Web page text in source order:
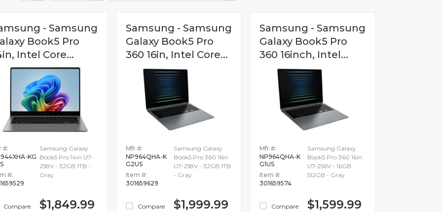
- Samsung
Book5 Pro
Intel Core...
#:
KG
#:
Compare
Samsung Galaxy
Book5 Pro 14in U7-
258V - 32GB 1TB -
Gray
$1,849.99
Samsung - Samsung
Galaxy Book5 Pro
360 16in, Intel Core...
Mfr #:
NP964QHA-K
G2US
Item #:
301659629
Compare
Samsung Galaxy
Book5 Pro 360 16in
U7-258V - 32GB 1TB
- Gray
$1,999.99
Samsung - Samsung
Galaxy Book5 Pro
360 16inch, Intel...
Mfr #:
NP964QHA-K
G1US
Item #:
301659574
Compare
Samsung Galaxy
Book5 Pro 360 16in
U7-256V - 16GB
512GB - Gray
$1,599.99